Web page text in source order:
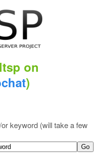
on
)
keyword (will take a few